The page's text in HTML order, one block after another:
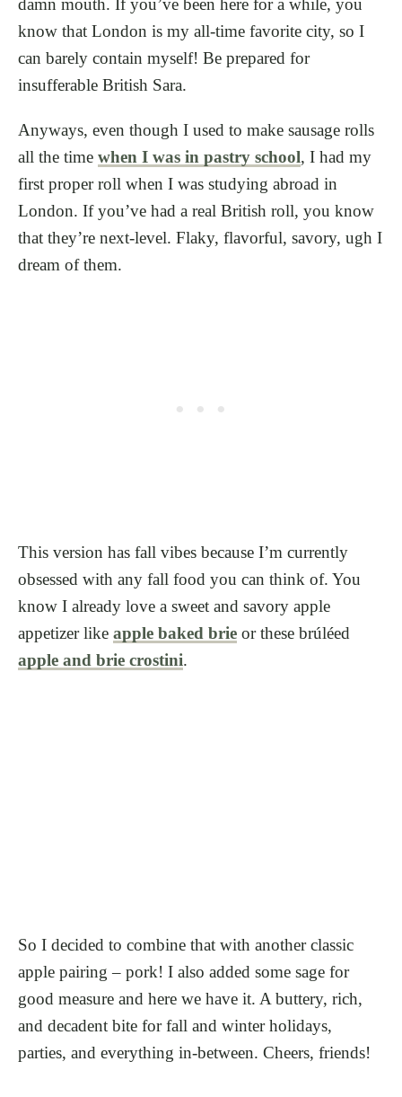
damn mouth. If you’ve been here for a while, you
know that London is my all-time favorite city, so I
can barely contain myself! Be prepared for
insufferable British Sara.
Anyways, even though I used to make sausage rolls
all the time when I was in pastry school, I had my
first proper roll when I was studying abroad in
London. If you’ve had a real British roll, you know
that they’re next-level. Flaky, flavorful, savory, ugh I
dream of them.
This version has fall vibes because I’m currently
obsessed with any fall food you can think of. You
know I already love a sweet and savory apple
appetizer like apple baked brie or these brúléed
apple and brie crostini.
So I decided to combine that with another classic
apple pairing – pork! I also added some sage for
good measure and here we have it. A buttery, rich,
and decadent bite for fall and winter holidays,
parties, and everything in-between. Cheers, friends!